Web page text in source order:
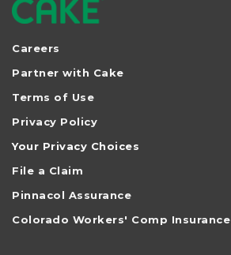
Careers
Partner with Cake
Terms of Use
Privacy Policy
Your Privacy Choices
File a Claim
Pinnacol Assurance
Colorado Workers' Comp Insurance